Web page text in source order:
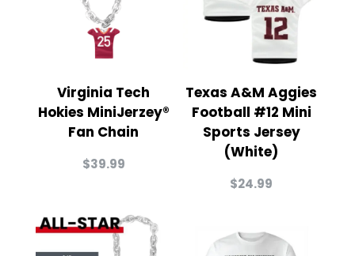
Virginia Tech
Hokies MiniJerzey®
Fan Chain
$39.99
Texas A&M Aggies
Football #12 Mini
Sports Jersey
(White)
$24.99